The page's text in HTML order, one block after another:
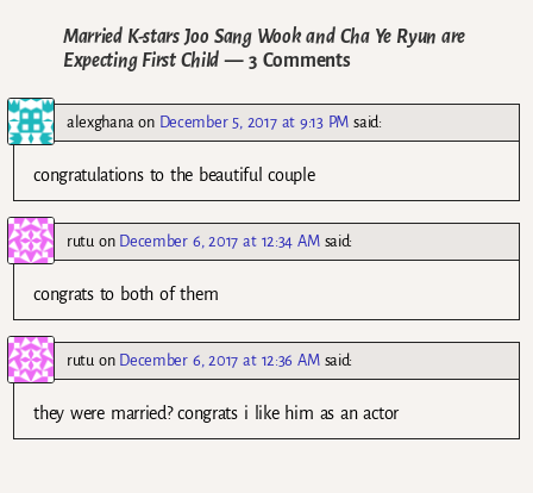
Married K-stars Joo Sang Wook and Cha Ye Ryun are
Expecting First Child — 3 Comments
alexghana on December 5, 2017 at 9:13 PM said:
congratulations to the beautiful couple
rutu on December 6, 2017 at 12:34 AM said:
congrats to both of them
rutu on December 6, 2017 at 12:36 AM said:
they were married? congrats i like him as an actor